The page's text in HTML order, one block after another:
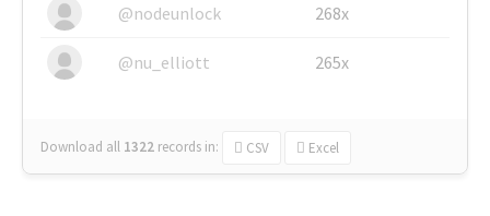
@nodeunlock 268x
@nu_elliott 265x
Download all 1322 records in: CSV Excel